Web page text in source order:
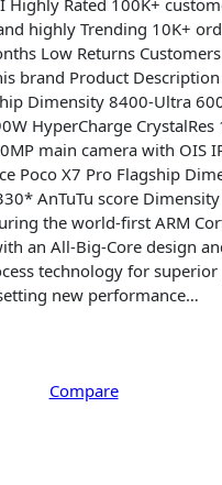
r
r
e
n
t
p
r
i
c
e
i
s
4
Highly Rated 100K+
highly Trending 10K+
Low Returns
brand Product
Dimensity 8400-Ultra
HyperCharge CrystalRes
main camera with OIS
Poco X7 Pro Flagship
AnTuTu score
the world-first ARM
an All-Big-Core design
technology for
new performance…
Compare